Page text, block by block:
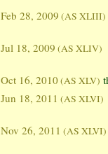
Feb 28, 2009 (AS XLIII)
Jul 18, 2009 (AS XLIV)
Oct 16, 2010(AS XLV)
Jun 18, 2011 (AS XLVI)
Nov 26, 2011 (AS XLVI)